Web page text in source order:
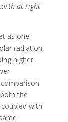
at right
as one
radiation,
higher
the
with